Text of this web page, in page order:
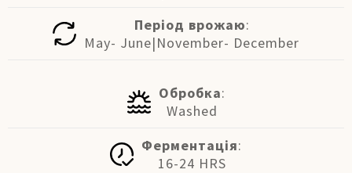
Період врожаю:
May- June|November- December
Обробка:
Washed
Ферментація:
16-24 HRS